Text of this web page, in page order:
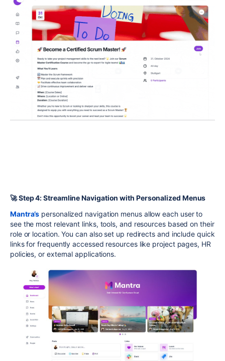
🚀 Step 4: Streamline Navigation with Personalized Menus
Mantra’s personalized navigation menus allow each user to
see the most relevant links, tools, and resources based on their
role or location. You can also set up redirects and include quick
links for frequently accessed resources like project pages, HR
policies, or external applications.